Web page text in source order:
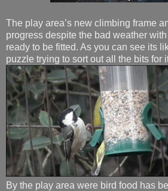
The play area’s new climbing frame
progress despite the bad weather
ready to be fitted. As you can see its
puzzle trying to sort out all the bits for
By the play area were bird food has